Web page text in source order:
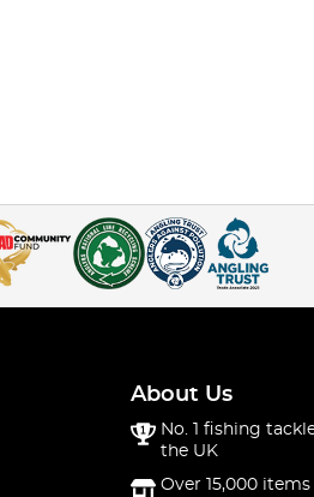
About Us
No. 1 fishing
the UK
Over 15,000